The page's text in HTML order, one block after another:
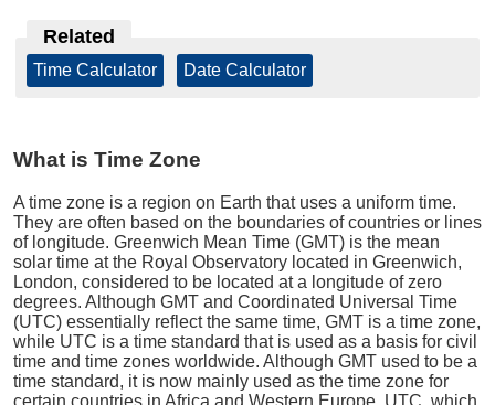
Related
Time Calculator Date Calculator
What is Time Zone
A time zone is a region on Earth that uses a uniform time.
They are often based on the boundaries of countries or lines
of longitude. Greenwich Mean Time (GMT) is the mean
solar time at the Royal Observatory located in Greenwich,
London, considered to be located at a longitude of zero
degrees. Although GMT and Coordinated Universal Time
(UTC) essentially reflect the same time, GMT is a time zone,
while UTC is a time standard that is used as a basis for civil
time and time zones worldwide. Although GMT used to be a
time standard, it is now mainly used as the time zone for
certain countries in Africa and Western Europe. UTC, which